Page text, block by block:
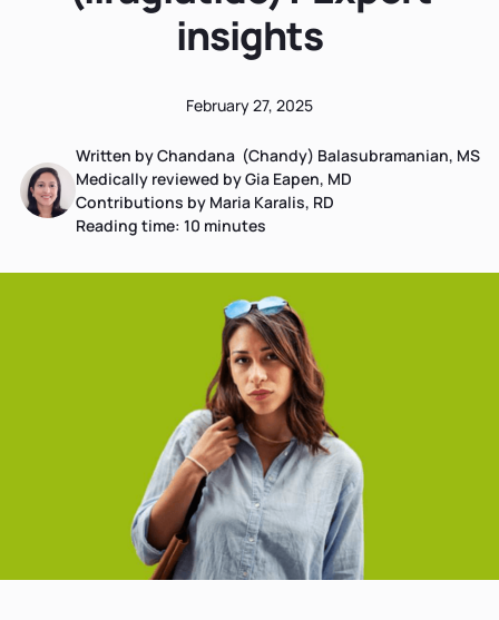
insights
February 27, 2025
Written by Chandana (Chandy) Balasubramanian, MS
Medically reviewed by Gia Eapen, MD
Contributions by Maria Karalis, RD
Reading time: 10 minutes